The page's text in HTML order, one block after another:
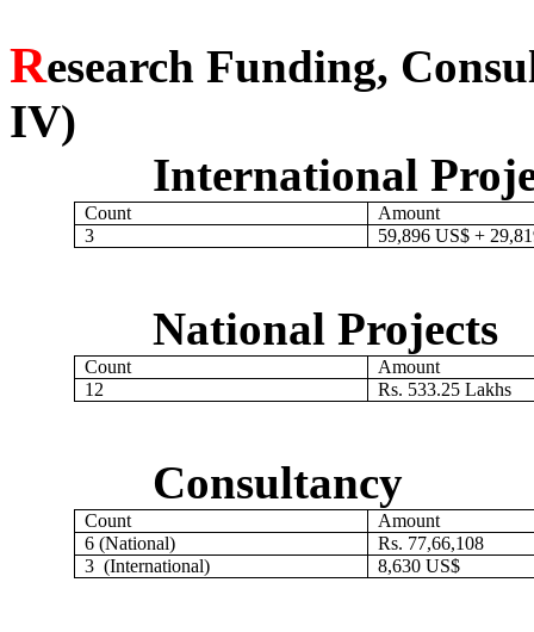
Research Funding,
IV)
International
Count
Amount
3
59,896 US$ +
National Projects
Count
Amount
12
Rs. 533.25 Lakhs
Consultancy
Count
Amount
6 (National)
Rs. 77,66,108
3 (International)
8,630 US$